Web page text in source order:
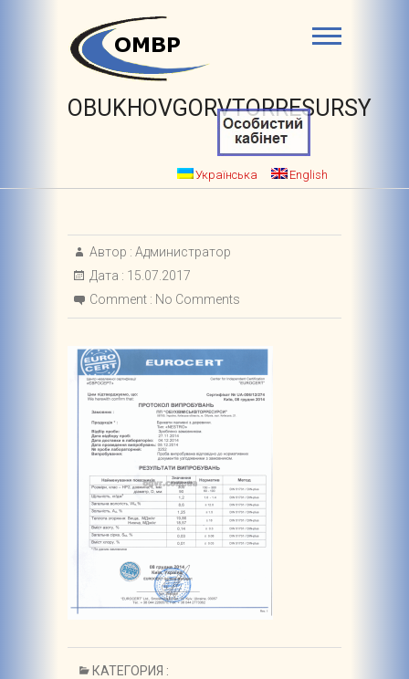
OBUKHOVGORVTORRESURSY
Українська English
Автор : Администратор
Дата : 15.07.2017
Comment : No Comments
КАТЕГОРИЯ :